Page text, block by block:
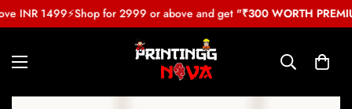
INR 1499⚡Shop for 2999 or above and get"₹300 WORTH